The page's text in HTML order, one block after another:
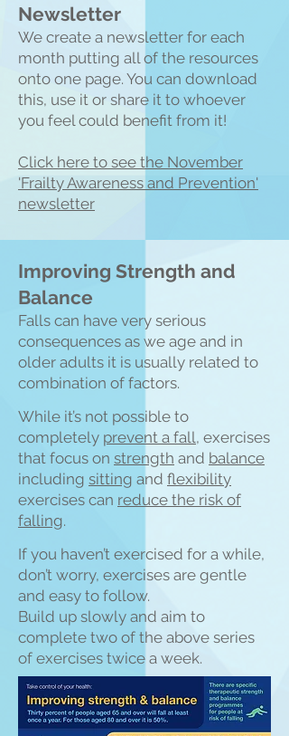
Newsletter
We create a newsletter for each
month putting all of the resources
onto one page. You can download
this, use it or share it to whoever
you feel could benefit from it!
Click here to see the November
'Frailty Awareness and Prevention'
newsletter
Improving Strength and
Balance
Falls can have very serious
consequences as we age and in
older adults it is usually related to
combination of factors.
While it’s not possible to
completely prevent a fall, exercises
that focus on strength and balance
including sitting and flexibility
exercises can reduce the risk of
falling.
If you haven’t exercised for a while,
don’t worry, exercises are gentle
and easy to follow.
Build up slowly and aim to
complete two of the above series
of exercises twice a week.